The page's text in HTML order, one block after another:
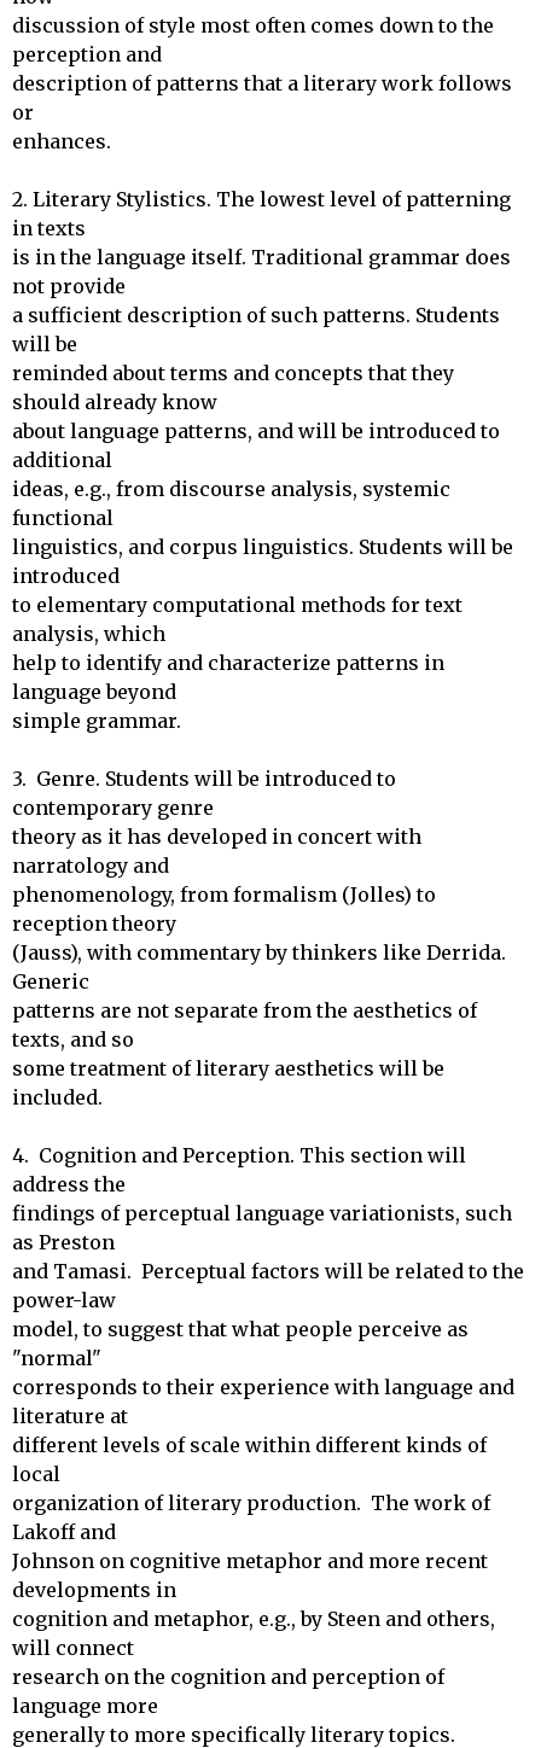
discussion of style most often comes down to the
perception and
description of patterns that a literary work follows
or
enhances.
2. Literary Stylistics. The lowest level of patterning
in texts
is in the language itself. Traditional grammar does
not provide
a sufficient description of such patterns. Students
will be
reminded about terms and concepts that they
should already know
about language patterns, and will be introduced to
additional
ideas, e.g., from discourse analysis, systemic
functional
linguistics, and corpus linguistics. Students will be
introduced
to elementary computational methods for text
analysis, which
help to identify and characterize patterns in
language beyond
simple grammar.
3.  Genre. Students will be introduced to
contemporary genre
theory as it has developed in concert with
narratology and
phenomenology, from formalism (Jolles) to
reception theory
(Jauss), with commentary by thinkers like Derrida.
Generic
patterns are not separate from the aesthetics of
texts, and so
some treatment of literary aesthetics will be
included.
4.  Cognition and Perception. This section will
address the
findings of perceptual language variationists, such
as Preston
and Tamasi.  Perceptual factors will be related to the
power-law
model, to suggest that what people perceive as
"normal"
corresponds to their experience with language and
literature at
different levels of scale within different kinds of
local
organization of literary production.  The work of
Lakoff and
Johnson on cognitive metaphor and more recent
developments in
cognition and metaphor, e.g., by Steen and others,
will connect
research on the cognition and perception of
language more
generally to more specifically literary topics.